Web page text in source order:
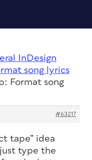
InDesign
song lyrics
Format song
#63217
tape” idea
type the